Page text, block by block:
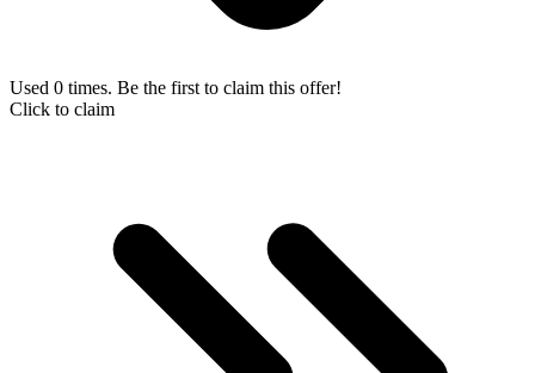
Used 0 times. Be the first to claim this offer!
Click to claim